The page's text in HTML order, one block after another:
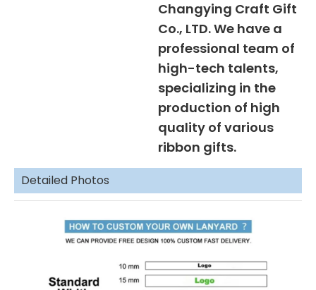
Changying Craft Gift
Co., LTD. We have a
professional team of
high-tech talents,
specializing in the
production of high
quality of various
ribbon gifts.
Detailed Photos